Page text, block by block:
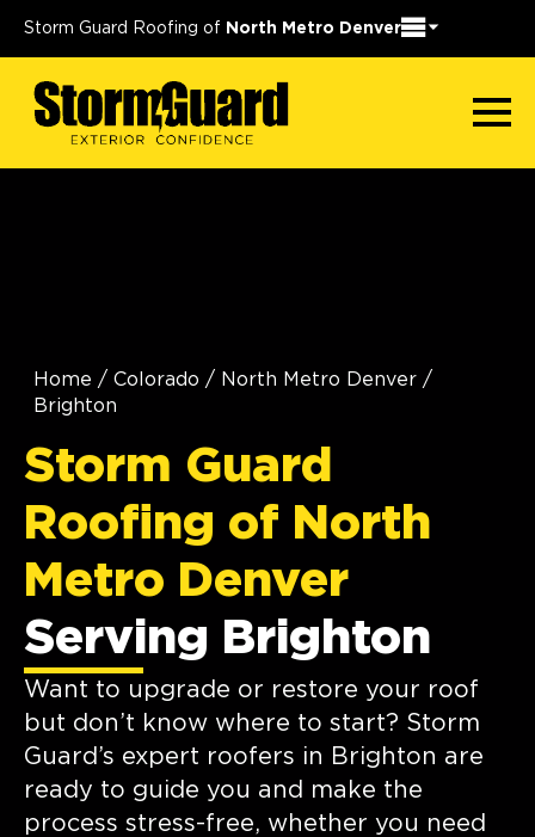
Storm Guard Roofing of North Metro Denver
Home / Colorado / North Metro Denver /
Brighton
Storm Guard
Roofing of North
Metro Denver
Serving Brighton
Want to upgrade or restore your roof
but don’t know where to start? Storm
Guard’s expert roofers in Brighton are
ready to guide you and make the
process stress-free, whether you need